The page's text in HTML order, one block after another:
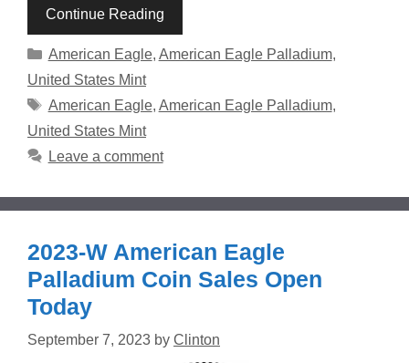
Continue Reading
Categories
American Eagle, American Eagle Palladium,
United States Mint
Tags
American Eagle, American Eagle Palladium,
United States Mint
Leave a comment
2023-W American Eagle
Palladium Coin Sales Open
Today
September 7, 2023 by Clinton